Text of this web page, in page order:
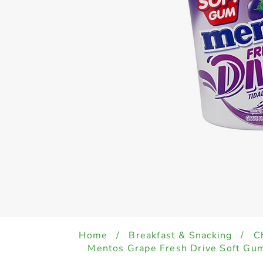
Home / Breakfast & Snacking /
Mentos Grape Fresh Drive Soft